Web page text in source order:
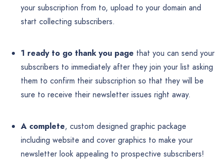
your subscription from to, upload to your domain and
start collecting subscribers.
1 ready to go thank you page that you can send your
subscribers to immediately after they join your list asking
them to confirm their subscription so that they will be
sure to receive their newsletter issues right away.
A complete, custom designed graphic package
including website and cover graphics to make your
newsletter look appealing to prospective subscribers!